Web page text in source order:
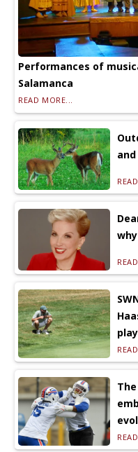
Performances of
Salamanca
READ MORE...